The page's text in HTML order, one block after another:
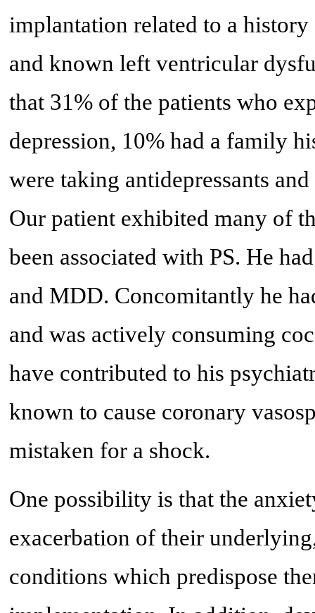
implantation related to a
and known left ventricular
that 31% of the patients who
depression, 10% had a family
were taking antidepressants
Our patient exhibited many of
been associated with PS. He
and MDD. Concomitantly he
and was actively consuming
have contributed to his
known to cause coronary
mistaken for a shock.
One possibility is that the
exacerbation of their
conditions which predispose